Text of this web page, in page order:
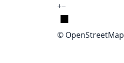
+−
© OpenStreetMap